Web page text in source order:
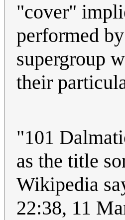
"cover"
performed
supergroup
their
"101
as the title
Wikipedia
22:38, 11